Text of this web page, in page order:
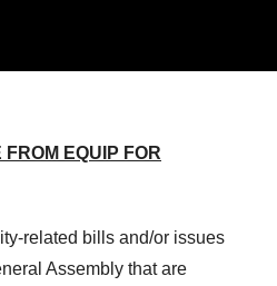
EQUIP FOR
related bills and/or issues
Assembly that are